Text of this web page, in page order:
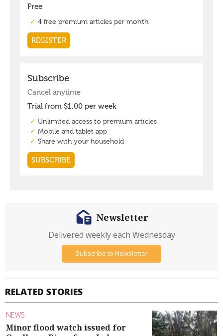
RELATED STORIES
NEWS
Minor flood watch issued for
Newsletter
Delivered weekly each Wednesday
Subscribe to Newsletter